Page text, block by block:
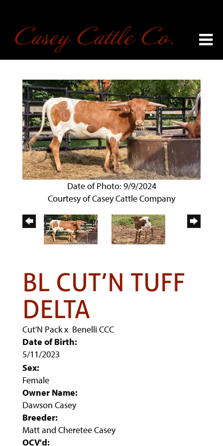
Date of Photo: 9/9/2024
Courtesy of Casey Cattle Company
BL CUT’N TUFF
DELTA
Cut'N Packx Benelli CCC
Date of Birth:
5/11/2023
Sex:
Female
Owner Name:
Dawson Casey
Breeder:
Matt and Cheretee Casey
OCV'd: